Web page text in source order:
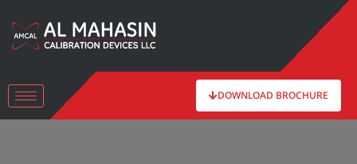
DOWNLOAD BROCHURE